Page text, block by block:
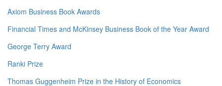
Axiom Business Book Awards
Financial Times and McKinsey Business Book of the Year Award
George Terry Award
Ranki Prize
Thomas Guggenheim Prize in the History of Economics